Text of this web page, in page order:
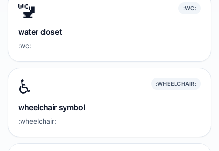
🚾 :WC:
water closet
:wc:
♿️ :WHEELCHAIR:
wheelchair symbol
:wheelchair: